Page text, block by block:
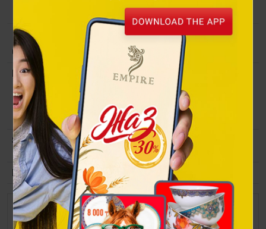
Collection
ORNEK
Material
Pen: metal, silver plating, fild by blue
enamel. Name card holder: metal, silver
plating, fild by blue enamel. Notebook:
PU cover with embossed ornamental
pattern.
Size
Notebook: 23х18 сm. Name card holder:
9х6 сm.
Packing
Gift wrapping.
The set consists of
Notebook, name card holder and pen.